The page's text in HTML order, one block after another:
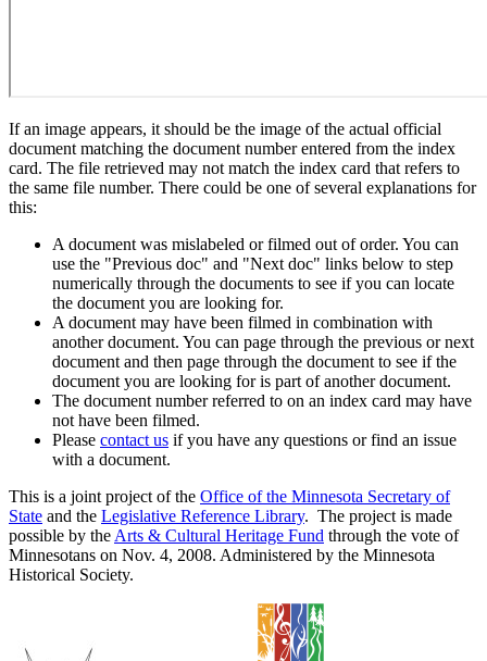
If an image appears, it should be the image of the actual official
document matching the document number entered from the index
card. The file retrieved may not match the index card that refers to
the same file number. There could be one of several explanations for
this:
A document was mislabeled or filmed out of order. You can
use the "Previous doc" and "Next doc" links below to step
numerically through the documents to see if you can locate
the document you are looking for.
A document may have been filmed in combination with
another document. You can page through the previous or next
document and then page through the document to see if the
document you are looking for is part of another document.
The document number referred to on an index card may have
not have been filmed.
Please contact us if you have any questions or find an issue
with a document.
This is a joint project of the Office of the Minnesota Secretary of
State and the Legislative Reference Library. The project is made
possible by the Arts & Cultural Heritage Fund through the vote of
Minnesotans on Nov. 4, 2008. Administered by the Minnesota
Historical Society.